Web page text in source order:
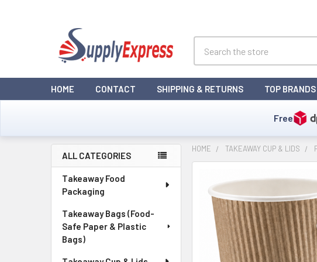
HOME CONTACT SHIPPING & RETURNS TOP BRANDS
Free
Sidebar
ALL CATEGORIES
Takeaway Food
Packaging
Takeaway Bags (Food-
Safe Paper & Plastic
Bags)
HOME TAKEAWAY CUP & LIDS